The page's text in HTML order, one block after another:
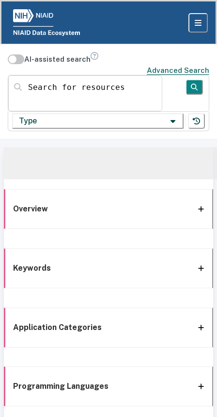
AI-assisted search
Advanced Search
Search for resources
Type
Overview
Keywords
Application Categories
Programming Languages